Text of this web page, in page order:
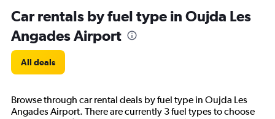
Car rentals by fuel type in Oujda Les
Angades Airport
All deals
Browse through car rental deals by fuel type in Oujda Les
Angades Airport. There are currently 3 fuel types to choose